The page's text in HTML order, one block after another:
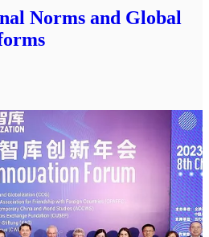
Norms and Global